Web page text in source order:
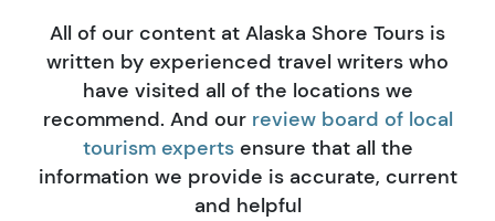
All of our content at Alaska Shore Tours is
written by experienced travel writers who
have visited all of the locations we
recommend. And our review board of local
tourism experts ensure that all the
information we provide is accurate, current
and helpful